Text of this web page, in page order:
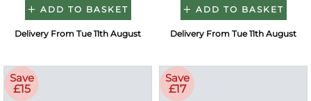
ADD TO BASKET
Delivery From Tue 11th August
ADD TO BASKET
Delivery From Tue 11th August
Save
£15
Save
£17